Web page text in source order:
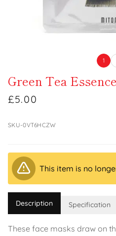
1
Green Tea
£5.00
SKU-0VT6HCZW
This item is no
Description Specification
These face masks draw on